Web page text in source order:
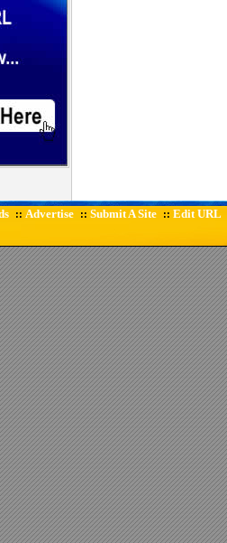
:: Advertise :: Submit A Site :: Edit URL